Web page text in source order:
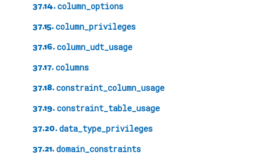
37.14.column_options
37.15.column_privileges
37.16.column_udt_usage
37.17.columns
37.18.constraint_column_usage
37.19.constraint_table_usage
37.20.data_type_privileges
37.21.domain_constraints